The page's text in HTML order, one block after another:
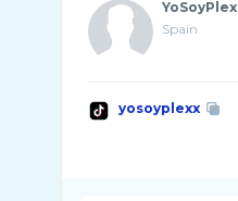
YoSoyPlex
Spain
yosoyplexx